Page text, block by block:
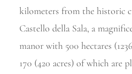
kilometers from the historic
Castello della Sala, a
manor with 500 hectares
170 (420 acres) of which are